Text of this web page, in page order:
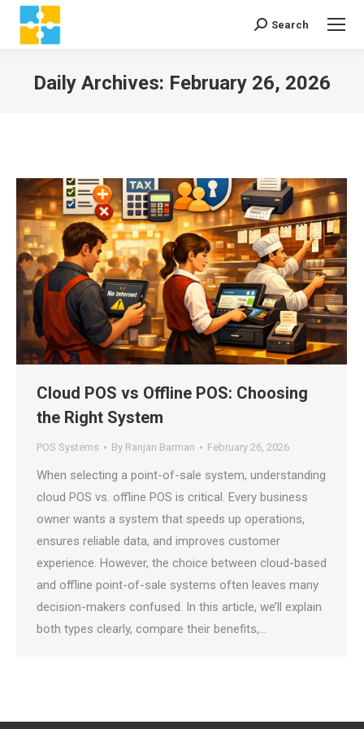
Search:
Search
Daily Archives: February 26, 2026
Cloud POS vs Offline POS: Choosing
the Right System
POS Systems By Ranjan Barman February 26, 2026
When selecting a point-of-sale system, understanding
cloud POS vs. offline POS is critical. Every business
owner wants a system that speeds up operations,
ensures reliable data, and improves customer
experience. However, the choice between cloud-based
and offline point-of-sale systems often leaves many
decision-makers confused. In this article, we’ll explain
both types clearly, compare their benefits,…